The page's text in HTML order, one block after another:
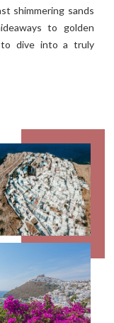
shimmering sands
to golden
to dive into a truly